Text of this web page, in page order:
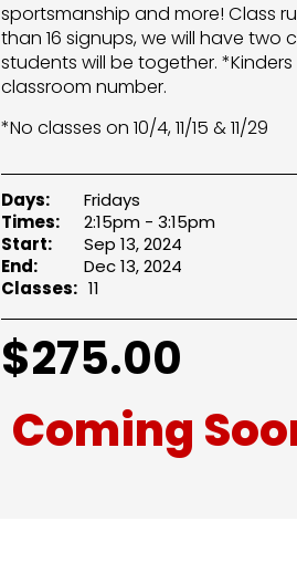
sportsmanship and more! Class
than 16 signups, we will have
students will be together.
classroom number.
*No classes on 10/4, 11/15 & 11/29
Days:
Fridays
Times:
2:15pm - 3:15pm
Start:
Sep 13, 2024
End:
Dec 13, 2024
Classes: 11
$275.00
Coming